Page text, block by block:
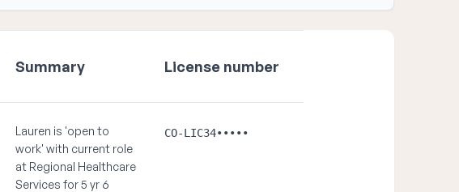
Summary License number
Lauren is 'open to
work' with current role
at Regional Healthcare
Services for 5 yr 6
CO-LIC34•••••